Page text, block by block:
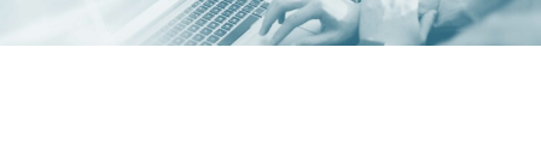
/var/www/nexamchemical.com/public_html/wordpress/wp-
content/themes/nexam/functions/render.php